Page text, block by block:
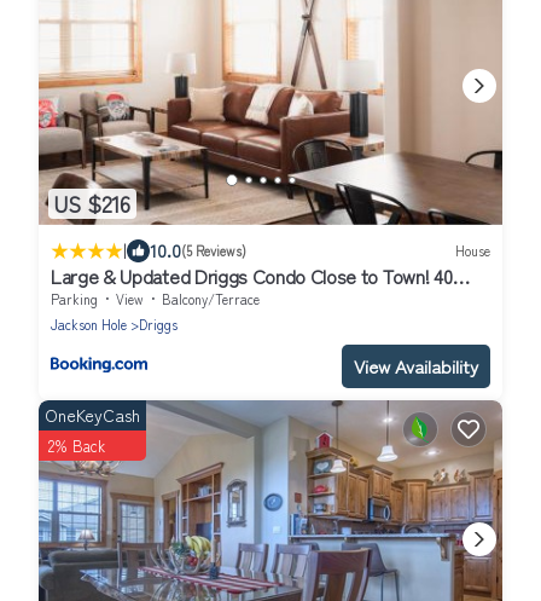
US $216
| 10.0(5 Reviews) House
Large & Updated Driggs Condo Close to Town! 40
miles to Grand Teton!
Parking View
Balcony/Terrace
Jackson Hole
Driggs
View Availability
OneKeyCash
2% Back